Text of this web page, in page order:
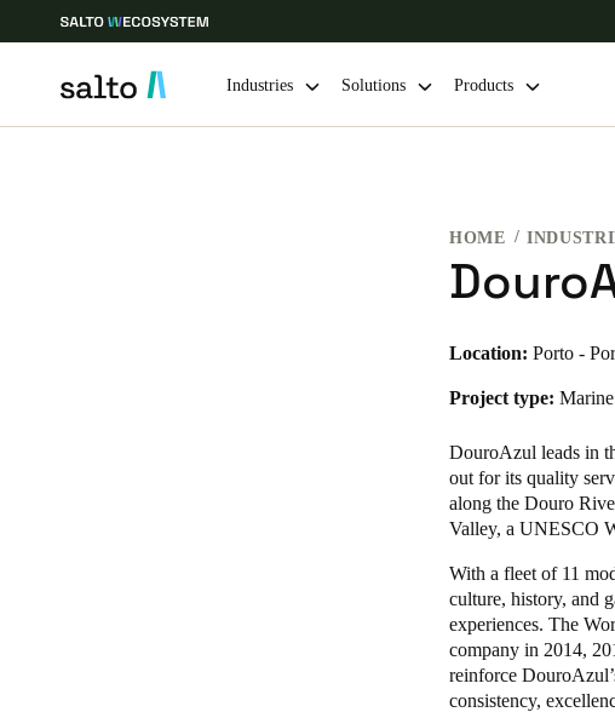
Caribbean - Latin
Industries Solutions Products
HOME
Location: Porto -
Project type:
DouroAzul leads in
out for its quality
along the Douro
Valley, a UNESCO
With a fleet of 11
culture, history, and
experiences. The
company in 2014,
reinforce
consistency,